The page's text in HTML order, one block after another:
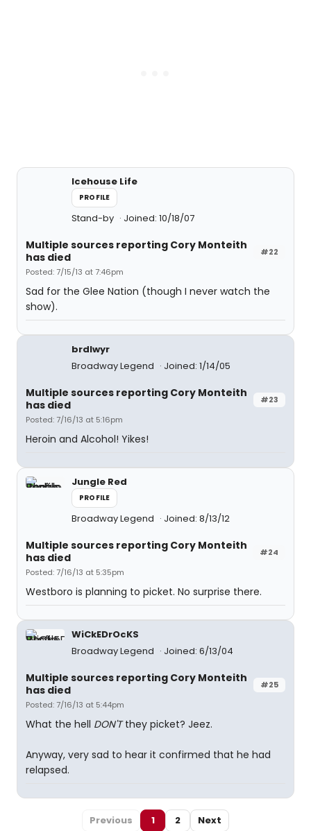
Icehouse Life
PROFILE
Stand-by Joined: 10/18/07
#22
Multiple sources reporting Cory Monteith
has died
Posted: 7/15/13 at 7:46pm
Sad for the Glee Nation (though I never watch the
show).
brdlwyr
Broadway Legend
Joined: 1/14/05
#23
Multiple sources reporting Cory Monteith
has died
Posted: 7/16/13 at 5:16pm
Heroin and Alcohol! Yikes!
Jungle Red
PROFILE
Broadway Legend Joined: 8/13/12
#24
Multiple sources reporting Cory Monteith
has died
Posted: 7/16/13 at 5:35pm
Westboro is planning to picket. No surprise there.
WiCkEDrOcKS
Broadway Legend
Joined: 6/13/04
#25
Multiple sources reporting Cory Monteith
has died
Posted: 7/16/13 at 5:44pm
What the hell DON'Tthey picket? Jeez.
Anyway, very sad to hear it confirmed that he had
relapsed.
Previous 1 2 Next